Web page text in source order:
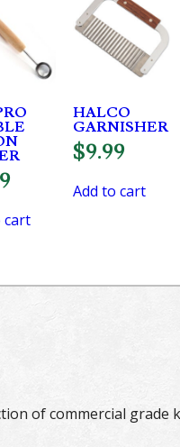
cart
HALCO
GARNISHER
$9.99
Add to cart
of commercial grade